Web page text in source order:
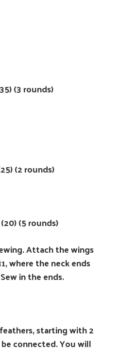
(3 rounds)
(2 rounds)
(5 rounds)
Attach the wings
where the neck ends
in the ends.
starting with 2
connected. You will